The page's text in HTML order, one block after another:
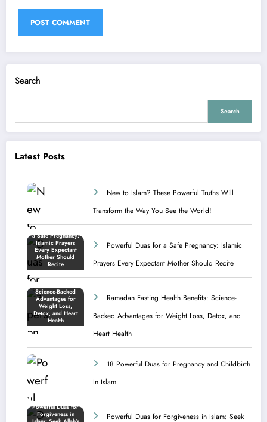
Search
Search
Latest Posts
New to Islam? These Powerful Truths Will
Transform the Way You See the World!
Powerful Duas for a Safe Pregnancy: Islamic
Prayers Every Expectant Mother Should Recite
Ramadan Fasting Health Benefits: Science-
Backed Advantages for Weight Loss, Detox, and
Heart Health
18 Powerful Duas for Pregnancy and Childbirth
In Islam
Powerful Duas for Forgiveness in Islam: Seek